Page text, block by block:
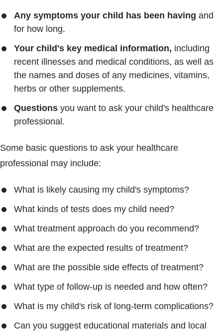
Any symptoms your child has been having and
for how long.
Your child's key medical information, including
recent illnesses and medical conditions, as well as
the names and doses of any medicines, vitamins,
herbs or other supplements.
Questions you want to ask your child's healthcare
professional.
Some basic questions to ask your healthcare
professional may include:
What is likely causing my child's symptoms?
What kinds of tests does my child need?
What treatment approach do you recommend?
What are the expected results of treatment?
What are the possible side effects of treatment?
What type of follow-up is needed and how often?
What is my child's risk of long-term complications?
Can you suggest educational materials and local